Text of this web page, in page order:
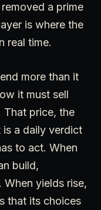
a prime
is where the
real time.
more than it
it must sell
That price, the
is a daily verdict
to act. When
build,
yields rise,
that its choices